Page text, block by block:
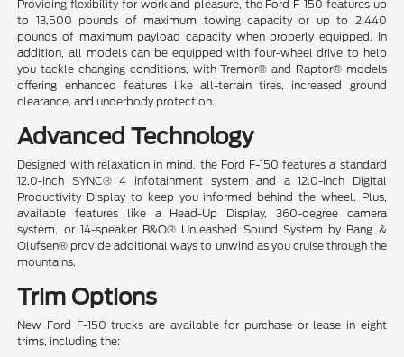
Providing flexibility for work and pleasure, the Ford F-150 features up
to 13,500 pounds of maximum towing capacity or up to 2,440
pounds of maximum payload capacity when properly equipped. In
addition, all models can be equipped with four-wheel drive to help
you tackle changing conditions, with Tremor® and Raptor® models
offering enhanced features like all-terrain tires, increased ground
clearance, and underbody protection.
Advanced Technology
Designed with relaxation in mind, the Ford F-150 features a standard
12.0-inch SYNC® 4 infotainment system and a 12.0-inch Digital
Productivity Display to keep you informed behind the wheel. Plus,
available features like a Head-Up Display, 360-degree camera
system, or 14-speaker B&O® Unleashed Sound System by Bang &
Olufsen® provide additional ways to unwind as you cruise through the
mountains.
Trim Options
New Ford F-150 trucks are available for purchase or lease in eight
trims, including the: